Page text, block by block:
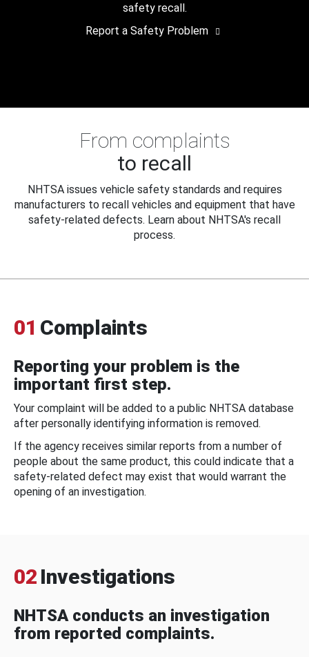
safety recall.
Report a Safety Problem
From complaints
to recall
NHTSA issues vehicle safety standards and requires
manufacturers to recall vehicles and equipment that have
safety-related defects. Learn about NHTSA's recall
process.
01 Complaints
Reporting your problem is the
important first step.
Your complaint will be added to a public NHTSA database
after personally identifying information is removed.
If the agency receives similar reports from a number of
people about the same product, this could indicate that a
safety-related defect may exist that would warrant the
opening of an investigation.
02 Investigations
NHTSA conducts an investigation
from reported complaints.